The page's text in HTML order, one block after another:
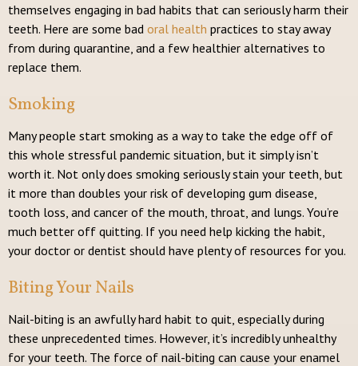
themselves engaging in bad habits that can seriously harm their
teeth. Here are some bad oral health practices to stay away
from during quarantine, and a few healthier alternatives to
replace them.
Smoking
Many people start smoking as a way to take the edge off of
this whole stressful pandemic situation, but it simply isn’t
worth it. Not only does smoking seriously stain your teeth, but
it more than doubles your risk of developing gum disease,
tooth loss, and cancer of the mouth, throat, and lungs. You’re
much better off quitting. If you need help kicking the habit,
your doctor or dentist should have plenty of resources for you.
Biting Your Nails
Nail-biting is an awfully hard habit to quit, especially during
these unprecedented times. However, it’s incredibly unhealthy
for your teeth. The force of nail-biting can cause your enamel